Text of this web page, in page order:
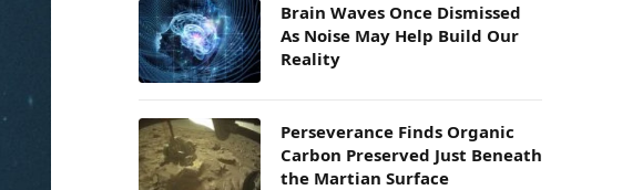
Brain Waves Once Dismissed
As Noise May Help Build Our
Reality
Perseverance Finds Organic
Carbon Preserved Just Beneath
the Martian Surface